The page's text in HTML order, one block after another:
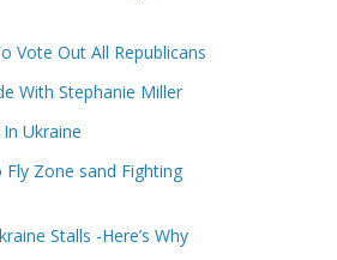
Vote Out All Republicans
With Stephanie Miller
Ukraine
Zone sand Fighting
Stalls -Here’s Why